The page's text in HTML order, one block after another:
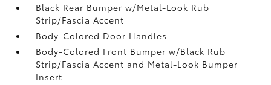
Black Rear Bumper w/Metal-Look Rub
Strip/Fascia Accent
Body-Colored Door Handles
Body-Colored Front Bumper w/Black Rub
Strip/Fascia Accent and Metal-Look Bumper
Insert